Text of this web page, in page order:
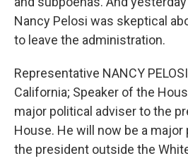
Nancy Pelosi was skeptical
to leave the administration.
Representative NANCY
California; Speaker of the
major political adviser to the
House. He will now be a
the president outside the